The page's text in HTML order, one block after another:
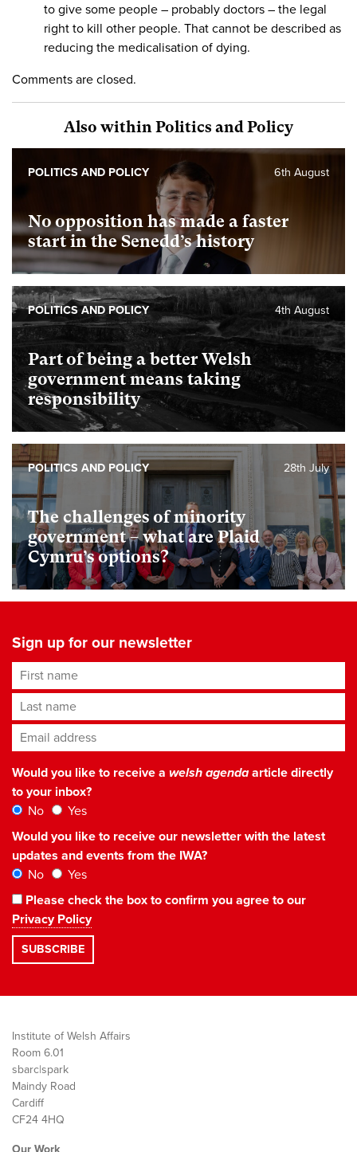
to give some people – probably doctors – the legal
right to kill other people. That cannot be described as
reducing the medicalisation of dying.
Comments are closed.
Also within Politics and Policy
No opposition has made a faster
start in the Senedd’s history
6th August
POLITICS AND POLICY
Part of being a better Welsh
government means taking
responsibility
4th August
POLITICS AND POLICY
The challenges of minority
government – what are Plaid
Cymru’s options?
28th July
POLITICS AND POLICY
Sign up for our newsletter
First name
Last name
Email address*
Would you like to receive a welsh agendaarticle directly
to your inbox?
No
Yes
Would you like to receive our newsletter with the latest
updates and events from the IWA?
No
Yes
Please check the box to confirm you agree to our
Privacy Policy
Institute of Welsh Affairs
Room 6.01
sbarc|spark
Maindy Road
Cardiff
CF24 4HQ